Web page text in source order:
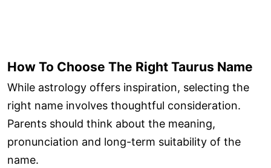
How To Choose The Right Taurus Name
While astrology offers inspiration, selecting the
right name involves thoughtful consideration.
Parents should think about the meaning,
pronunciation and long-term suitability of the
name.